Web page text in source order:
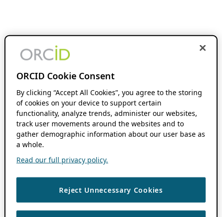
ORCID Cookie Consent
By clicking “Accept All Cookies”, you agree to the storing
of cookies on your device to support certain
functionality, analyze trends, administer our websites,
track user movements around the websites and to
gather demographic information about our user base as
a whole.
Read our full privacy policy.
Reject Unnecessary Cookies